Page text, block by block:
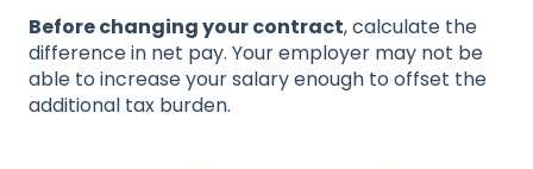
Before changing your contract, calculate the
difference in net pay. Your employer may not be
able to increase your salary enough to offset the
additional tax burden.